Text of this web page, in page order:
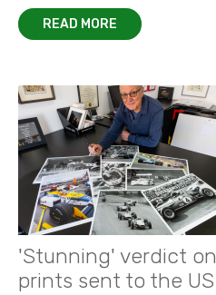
READ MORE
'Stunning' verdict on
prints sent to the US